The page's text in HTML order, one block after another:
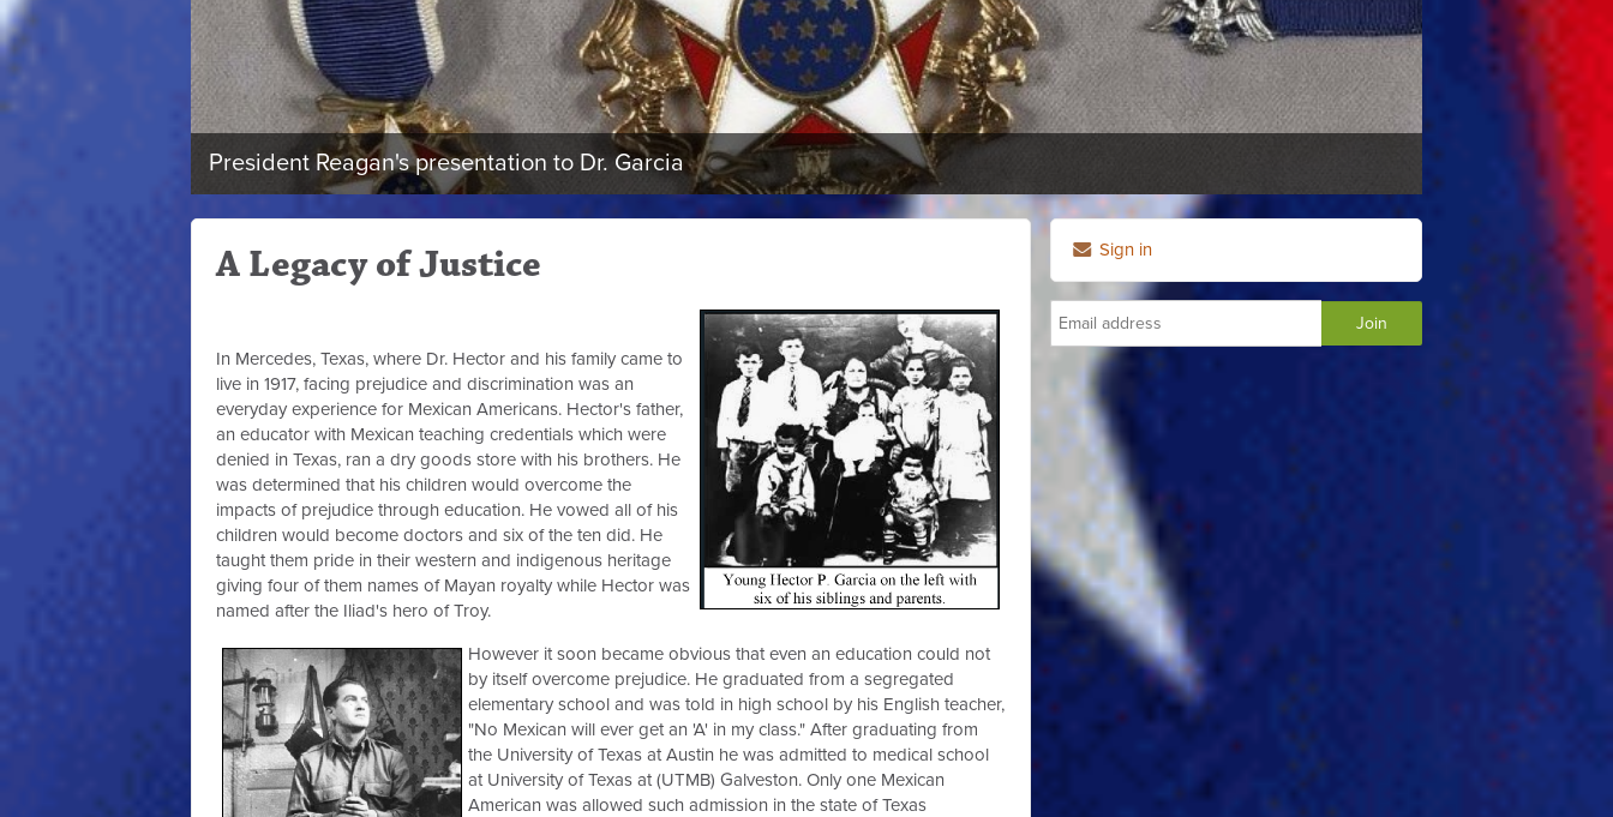
President Reagan's presentation to Dr. Garcia
A Legacy of Justice
In Mercedes, Texas, where Dr. Hector and his family came to
live in 1917, facing prejudice and discrimination was an
everyday experience for Mexican Americans. Hector's father,
an educator with Mexican teaching credentials which were
denied in Texas, ran a dry goods store with his brothers. He
was determined that his children would overcome the
impacts of prejudice through education. He vowed all of his
children would become doctors and six of the ten did. He
taught them pride in their western and indigenous heritage
giving four of them names of Mayan royalty while Hector was
named after the Iliad's hero of Troy.
However it soon became obvious that even an education could not
by itself overcome prejudice. He graduated from a segregated
elementary school and was told in high school by his English teacher,
"No Mexican will ever get an 'A' in my class." After graduating from
the University of Texas at Austin he was admitted to medical school
at University of Texas at (UTMB) Galveston. Only one Mexican
American was allowed such admission in the state of Texas
Sign in